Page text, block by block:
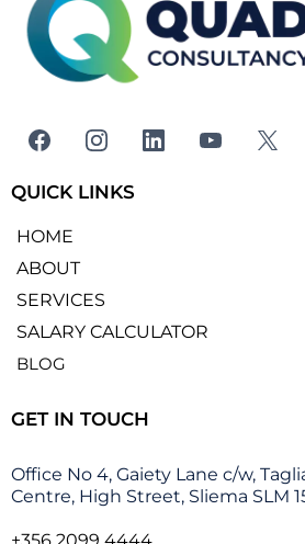
QUICK LINKS
HOME
ABOUT
SERVICES
SALARY CALCULATOR
BLOG
GET IN TOUCH
Office No 4, Gaiety Lane c/w,
Centre, High Street, Sliema SLM